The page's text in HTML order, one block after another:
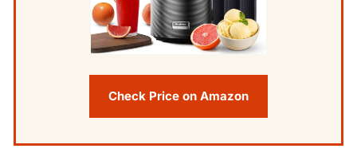
Check Price on Amazon